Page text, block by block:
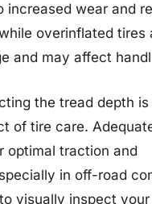
increased wear and
overinflated tires
and may affect
the tread depth
of tire care.
optimal traction and
in off-road
visually inspect